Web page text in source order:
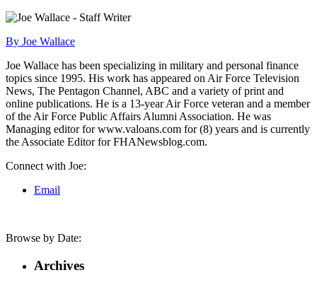
By Joe Wallace
Joe Wallace has been specializing in military and personal finance
topics since 1995. His work has appeared on Air Force Television
News, The Pentagon Channel, ABC and a variety of print and
online publications. He is a 13-year Air Force veteran and a member
of the Air Force Public Affairs Alumni Association. He was
Managing editor for www.valoans.com for (8) years and is currently
the Associate Editor for FHANewsblog.com.
Connect with Joe:
Email
Browse by Date:
Archives